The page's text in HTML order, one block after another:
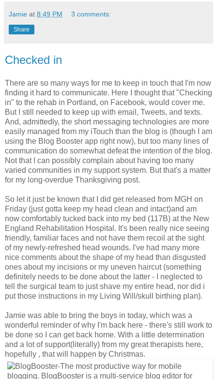
Jamie at 8:49 PM 3 comments:
Share
Checked in
There are so many ways for me to keep in touch that I'm now
finding it hard to communicate. Here I thought that "Checking
in" to the rehab in Portland, on Facebook, would cover me.
But I still needed to keep up with email, Tweets, and texts.
And, admittedly, the short messaging technologies are more
easily managed from my iTouch than the blog is (though I am
using the Blog Booster app right now), but too many lines of
communication do somewhat defeat the intention of the blog.
Not that I can possibly complain about having too many
varied communities in my support system. But that's a matter
for my long-overdue Thanksgiving post.
So let it just be known that I did get released from MGH on
Friday (just gotta keep my head clean and intact)and am
now comfortably tucked back into my bed (117B) at the New
England Rehabilitation Hospital. It's been really nice seeing
friendly, familiar faces and not have them recoil at the sight
of my newly-refreshed head wounds. I've had many more
nice comments about the shape of my head than disgusted
ones about my incisions or my uneven haircut (something
definitely needs to be done about the latter - I neglected to
tell the surgical team to just shave my entire head, nor did i
put those instructions in my Living Will/skull birthing plan).
Jamie was able to bring the boys in today, which was a
wonderful reminder of why I'm back here - there's still work to
be done so I can get back home. With a little determination
and a lot of support(literally) from my great therapists here,
hopefully , that will happen by Christmas.